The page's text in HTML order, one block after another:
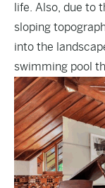
life. Also, due to
sloping
into the
swimming pool